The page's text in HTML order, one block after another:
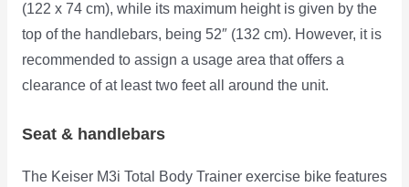
(122 x 74 cm), while its maximum height is given by the
top of the handlebars, being 52″ (132 cm). However, it is
recommended to assign a usage area that offers a
clearance of at least two feet all around the unit.
Seat & handlebars
The Keiser M3i Total Body Trainer exercise bike features